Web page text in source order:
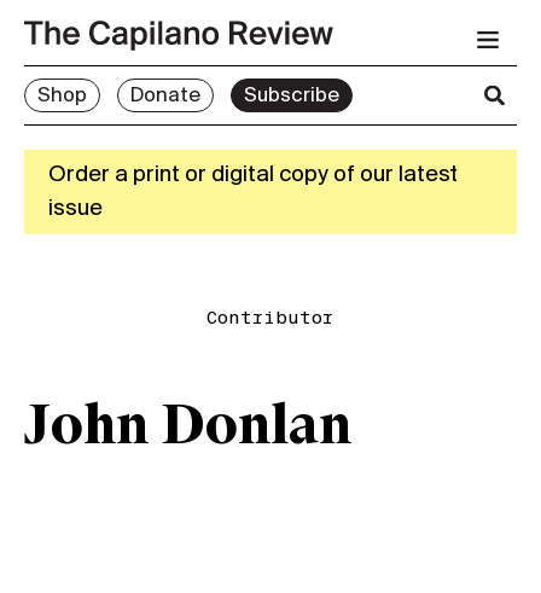
Shop Donate Subscribe
Order a print or digital copy of our latest
issue
Contributor
John Donlan